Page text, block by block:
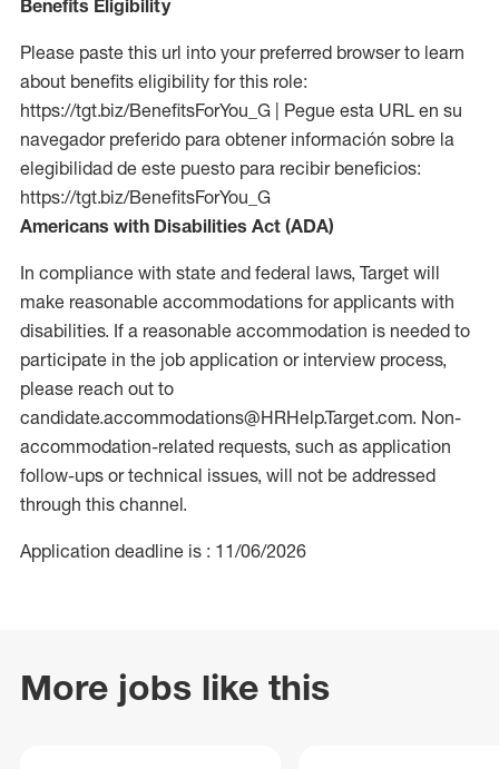
Benefits Eligibility
Please paste this url into your preferred browser to learn
about benefits eligibility for this role:
https://tgt.biz/BenefitsForYou_G | Pegue esta URL en su
navegador preferido para obtener información sobre la
elegibilidad de este puesto para recibir beneficios:
https://tgt.biz/BenefitsForYou_G
Americans with Disabilities Act (ADA)
In compliance with state and federal laws, Target will
make reasonable accommodations for applicants with
disabilities. If a reasonable accommodation is needed to
participate in the job application or interview process,
please reach out to
candidate.accommodations@HRHelp.Target.com. Non-
accommodation-related requests, such as application
follow-ups or technical issues, will not be addressed
through this channel.
Application deadline is : 11/06/2026
More jobs like this